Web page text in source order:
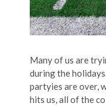
Many of us are
during the
partyies are over,
hits us, all of the